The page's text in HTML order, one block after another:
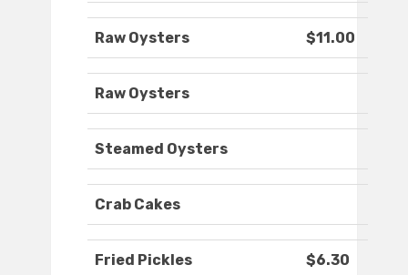
Raw Oysters $11.00
Raw Oysters
Steamed Oysters
Crab Cakes
Fried Pickles $6.30